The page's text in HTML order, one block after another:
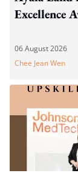
Excellence
06 August 2026
Chee Jean Wen